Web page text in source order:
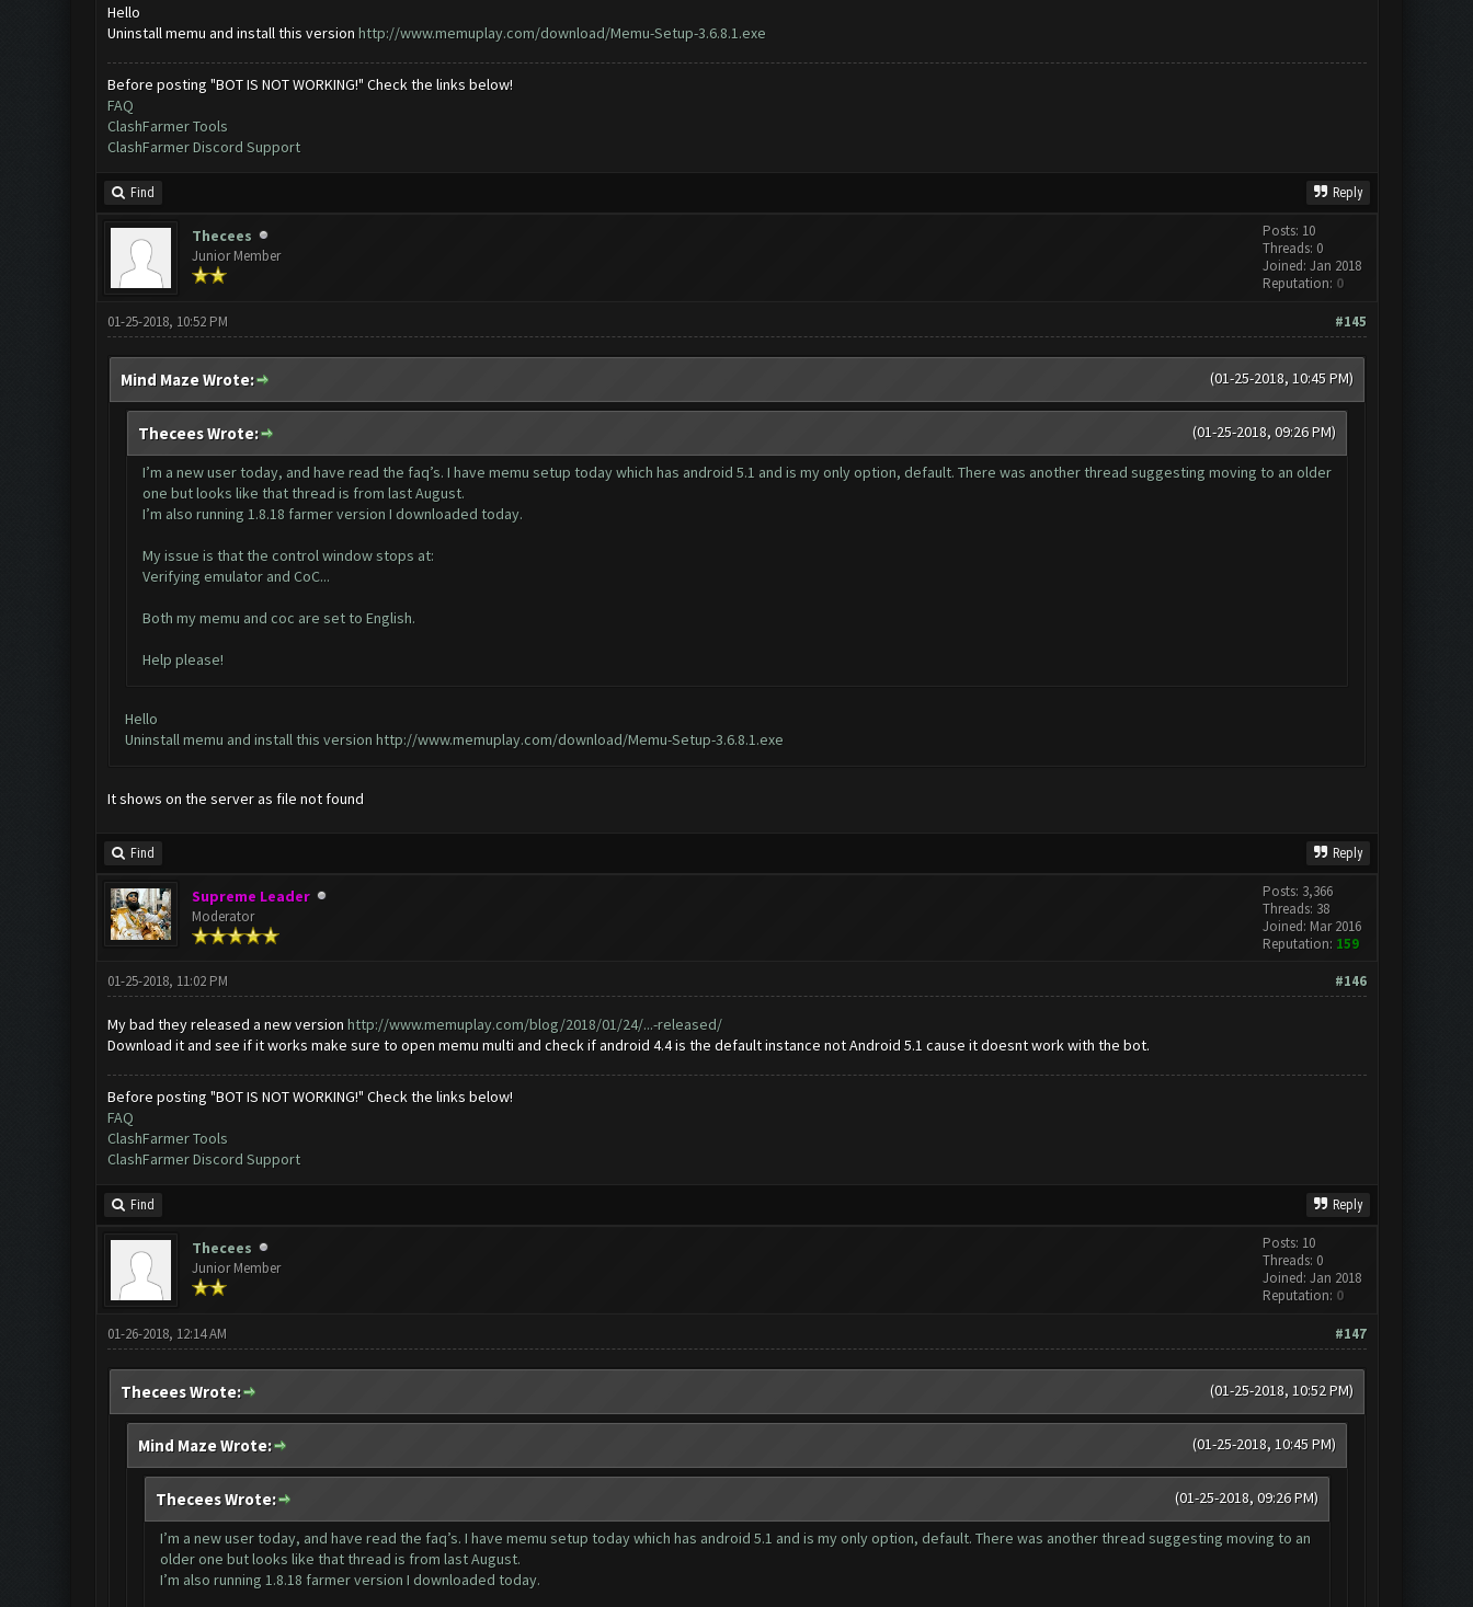
Hello
Uninstall memu and install this version http://www.memuplay.com/download/Memu-Setup-3.6.8.1.exe
Before posting "BOT IS NOT WORKING!" Check the links below!
FAQ
ClashFarmer Tools
ClashFarmer Discord Support
Find Reply
Thecees
Junior Member
Posts: 10
Threads: 0
Joined: Jan 2018
Reputation: 0
#145
01-25-2018, 10:52 PM
(01-25-2018, 10:45 PM)
Mind Maze Wrote:
(01-25-2018, 09:26 PM)
Thecees Wrote:
I’m a new user today, and have read the faq’s. I have memu setup today which has android 5.1 and is my only option, default. There was another thread suggesting moving to an older
one but looks like that thread is from last August.
I’m also running 1.8.18 farmer version I downloaded today.
My issue is that the control window stops at:
Verifying emulator and CoC...
Both my memu and coc are set to English.
Help please!
Hello
Uninstall memu and install this version http://www.memuplay.com/download/Memu-Setup-3.6.8.1.exe
It shows on the server as file not found
Find Reply
Supreme Leader
Moderator
Posts: 3,366
Threads: 38
Joined: Mar 2016
Reputation: 159
#146
01-25-2018, 11:02 PM
My bad they released a new version http://www.memuplay.com/blog/2018/01/24/...-released/
Download it and see if it works make sure to open memu multi and check if android 4.4 is the default instance not Android 5.1 cause it doesnt work with the bot.
Before posting "BOT IS NOT WORKING!" Check the links below!
FAQ
ClashFarmer Tools
ClashFarmer Discord Support
Find Reply
Thecees
Junior Member
Posts: 10
Threads: 0
Joined: Jan 2018
Reputation: 0
#147
01-26-2018, 12:14 AM
(01-25-2018, 10:52 PM)
Thecees Wrote:
(01-25-2018, 10:45 PM)
Mind Maze Wrote:
(01-25-2018, 09:26 PM)
Thecees Wrote:
I’m a new user today, and have read the faq’s. I have memu setup today which has android 5.1 and is my only option, default. There was another thread suggesting moving to an
older one but looks like that thread is from last August.
I’m also running 1.8.18 farmer version I downloaded today.